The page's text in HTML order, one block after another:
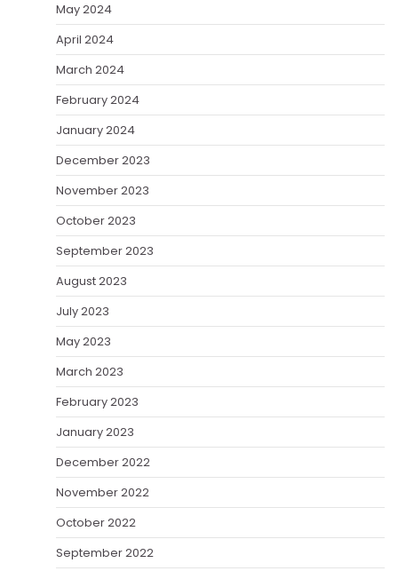
May 2024
April 2024
March 2024
February 2024
January 2024
December 2023
November 2023
October 2023
September 2023
August 2023
July 2023
May 2023
March 2023
February 2023
January 2023
December 2022
November 2022
October 2022
September 2022